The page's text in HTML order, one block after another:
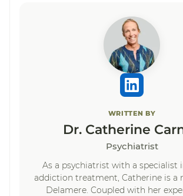
WRITTEN BY
Dr. Catherine
Psychiatrist
As a psychiatrist with a specialist
addiction treatment, Catherine is a
Delamere. Coupled with her